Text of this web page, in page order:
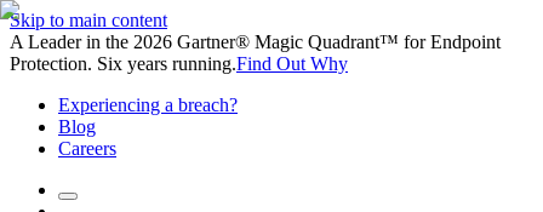
Skip to main content
A Leader in the 2026 Gartner® Magic Quadrant™ for Endpoint
Protection. Six years running.Find Out Why
Experiencing a breach?
Blog
Careers